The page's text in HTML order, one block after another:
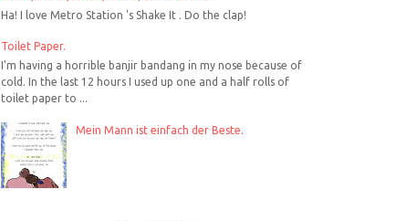
Ha! I love Metro Station 's Shake It . Do the clap!
Toilet Paper.
I'm having a horrible banjir bandang in my nose because of
cold. In the last 12 hours I used up one and a half rolls of
toilet paper to ...
Mein Mann ist einfach der Beste.